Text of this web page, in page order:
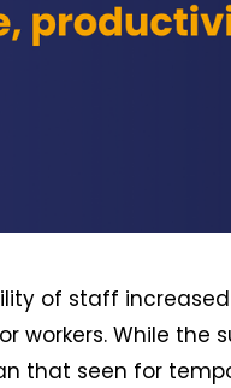
of staff
workers. While the
that seen for